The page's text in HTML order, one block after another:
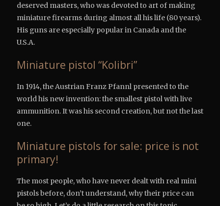
deserved masters, who was devoted to art of making
miniature firearms during almost all his life (80 years).
His guns are especially popular in Canada and the
U.S.A.
Miniature pistol “Kolibri”
In 1914, the Austrian Franz Pfannl presented to the
world his new invention: the smallest pistol with live
ammunition. It was his second creation, but not the last
one.
Miniature pistols for sale: price is not
primary!
The most people, who have never dealt with real mini
pistols before, don’t understand, why their price can